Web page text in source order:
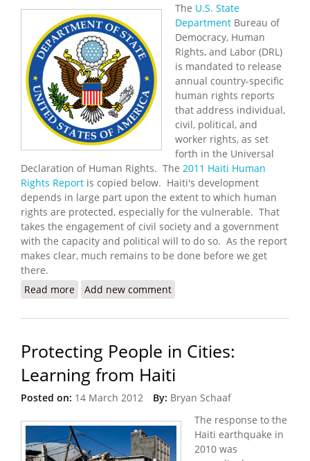
The U.S. State
Department Bureau of
Democracy, Human
Rights, and Labor (DRL)
is mandated to release
annual country-specific
human rights reports
that address individual,
civil, political, and
worker rights, as set
forth in the Universal
Declaration of Human Rights. The 2011 Haiti Human
Rights Report is copied below. Haiti's development
depends in large part upon the extent to which human
rights are protected, especially for the vulnerable. That
takes the engagement of civil society and a government
with the capacity and political will to do so. As the report
makes clear, much remains to be done before we get
there.
Read more about U.S. State Department Releases 2011
Add new comment
Protecting People in Cities:
Learning from Haiti
Posted on: 14 March 2012 By: Bryan Schaaf
The response to the
Haiti earthquake in
2010 was